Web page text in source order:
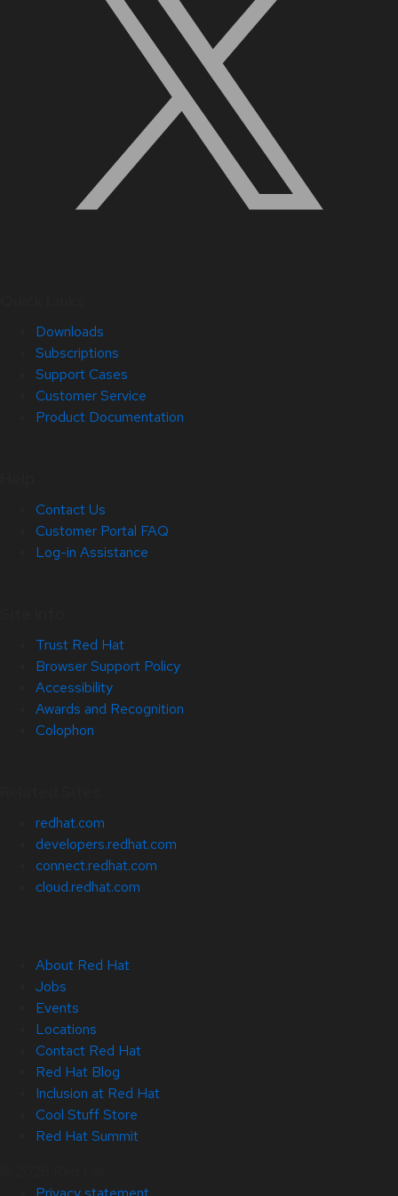
Downloads
Subscriptions
Support Cases
Customer Service
Product Documentation
Contact Us
Customer Portal FAQ
Log-in Assistance
Trust Red Hat
Browser Support Policy
Accessibility
Awards and Recognition
Colophon
redhat.com
developers.redhat.com
connect.redhat.com
cloud.redhat.com
About Red Hat
Jobs
Events
Locations
Contact Red Hat
Red Hat Blog
Inclusion at Red Hat
Cool Stuff Store
Red Hat Summit